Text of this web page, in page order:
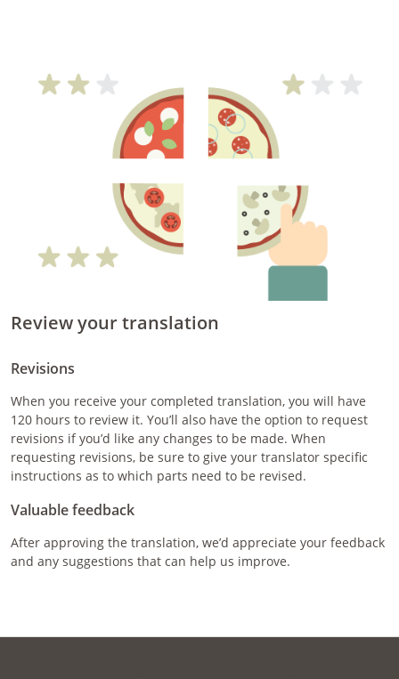
Review your translation
Revisions
When you receive your completed translation, you will have
120 hours to review it. You’ll also have the option to request
revisions if you’d like any changes to be made. When
requesting revisions, be sure to give your translator specific
instructions as to which parts need to be revised.
Valuable feedback
After approving the translation, we’d appreciate your feedback
and any suggestions that can help us improve.